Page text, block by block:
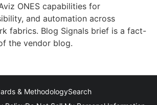
ONES capabilities for
and automation across
fabrics. Blog Signals brief is a fact-
the vendor blog.
& MethodologySearch